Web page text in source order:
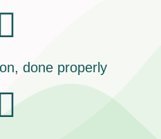
done properly